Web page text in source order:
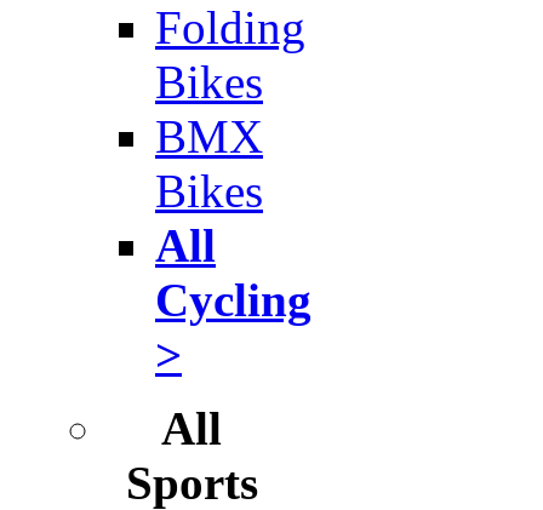
Folding
Bikes
BMX
Bikes
All
Cycling
>
All
Sports